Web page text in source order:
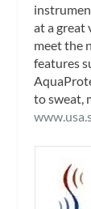
at a great
meet the
features
to sweat,